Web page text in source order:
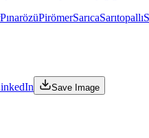
PınarözüPirömerSarıcaSarıtopallı
Save Image